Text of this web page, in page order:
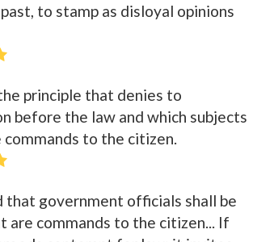
to stamp as disloyal opinions
principle that denies to
before the law and which subjects
to the citizen.
that government officials shall be
are commands to the citizen... If